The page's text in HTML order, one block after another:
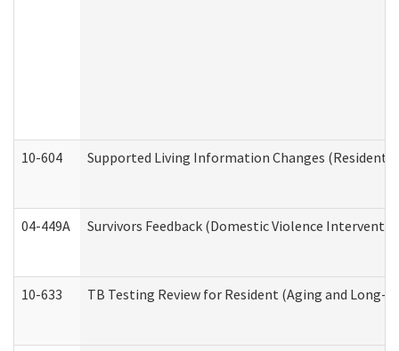
10-604 Supported Living Information Changes
04-449A Survivors Feedback (Domestic Violence
10-633 TB Testing Review for Resident (Aging and Long-